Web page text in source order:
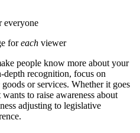
everyone
foreach viewer
people know more about your
recognition, focus on
or services. Whether it goes
to raise awareness about
adjusting to legislative